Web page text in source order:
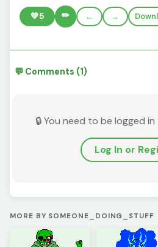
💚5 ✏️ ← →
💬 Comments (1)
🔒 You need to be logged
Log In or
MORE BY SOMEONE_DOING_STUFF